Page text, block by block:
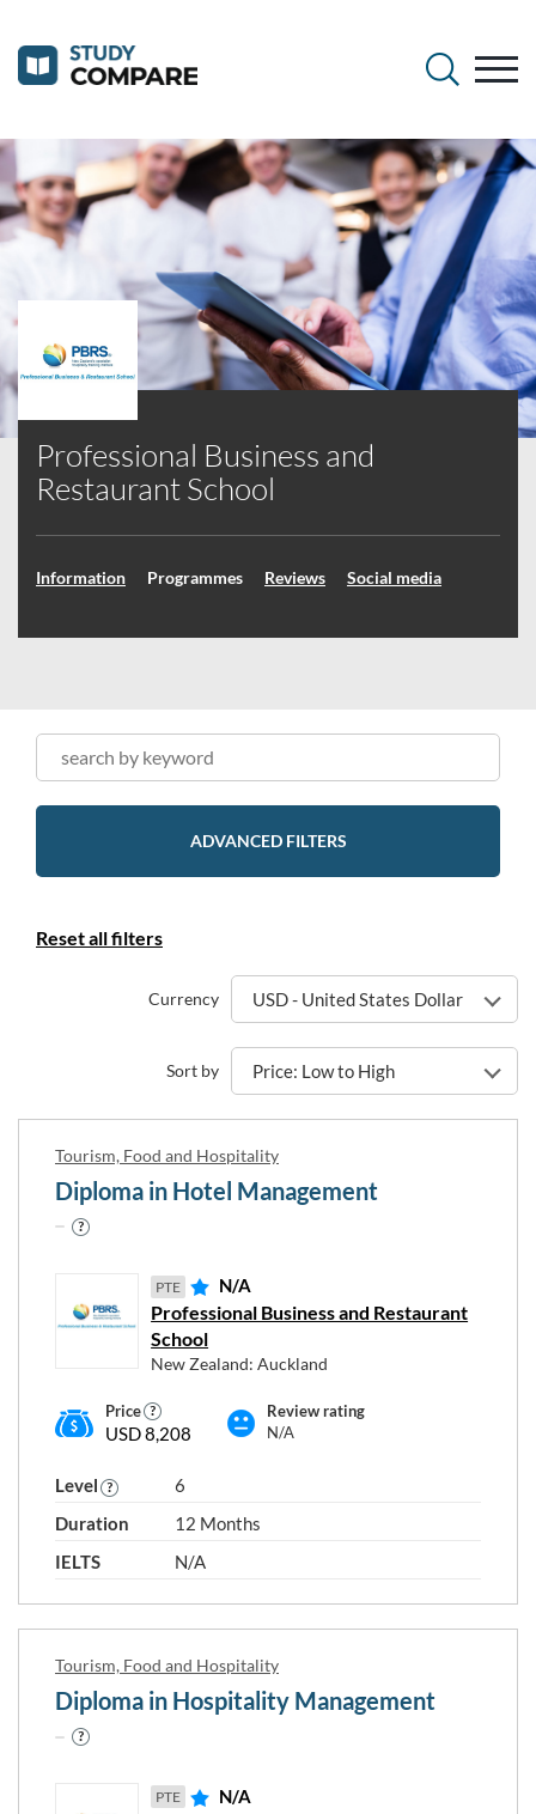
Professional Business and
Restaurant School
Information Programmes Reviews Social media
ADVANCED FILTERS
Reset all filters
Currency USD - United States Dollar
Sort by Price: Low to High
Tourism, Food and Hospitality
Diploma in Hotel Management
PTE N/A
Professional Business and Restaurant
School
New Zealand: Auckland
Price
USD 8,208
Review rating
N/A
Level
6
Duration
12 Months
IELTS
N/A
Tourism, Food and Hospitality
Diploma in Hospitality Management
PTE N/A
Choose any study areas that you
are interested in